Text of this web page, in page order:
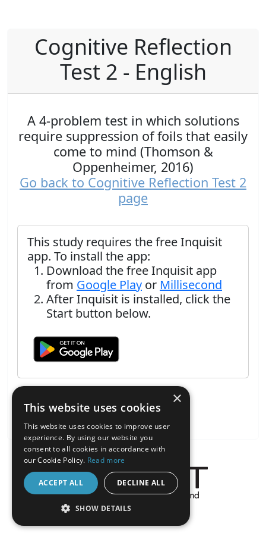
Cognitive Reflection
Test 2 - English
A 4-problem test in which solutions
require suppression of foils that easily
come to mind (Thomson &
Oppenheimer, 2016)
Go back to Cognitive Reflection Test 2
page
This study requires the free Inquisit
app. To install the app:
Download the free Inquisit app
from Google Play or Millisecond
After Inquisit is installed, click the
Start button below.
About the Inquisit Web App
×
This website uses cookies
This website uses cookies to improve user
experience. By using our website you
consent to all cookies in accordance with
our Cookie Policy. Read more
ACCEPT ALL DECLINE ALL
SHOW DETAILS
STRICTLY NECESSARY